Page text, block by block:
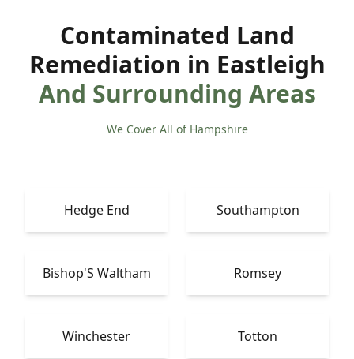
Contaminated Land
Remediation in Eastleigh
And Surrounding Areas
We Cover All of Hampshire
Hedge End Southampton
Bishop'S Waltham Romsey
Winchester Totton